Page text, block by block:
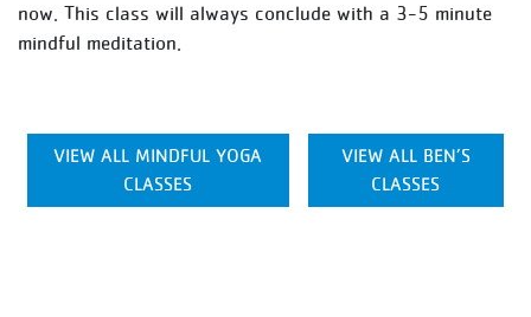
now. This class will always conclude with a 3-5 minute
mindful meditation.
VIEW ALL MINDFUL YOGA
CLASSES
VIEW ALL BEN’S
CLASSES